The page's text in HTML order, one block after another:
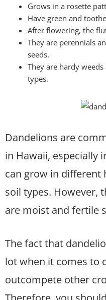
Grows in a rosette
Have green and
After flowering, the
They are perennials
seeds.
They are hardy
types.
Dandelions are
in Hawaii, especially
can grow in different
soil types. However,
are moist and fertile
The fact that
lot when it comes to
outcompete other